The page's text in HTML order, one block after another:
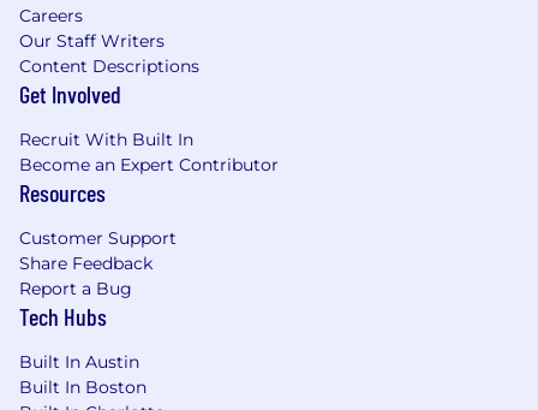
Careers
Our Staff Writers
Content Descriptions
Get Involved
Recruit With Built In
Become an Expert Contributor
Resources
Customer Support
Share Feedback
Report a Bug
Tech Hubs
Built In Austin
Built In Boston